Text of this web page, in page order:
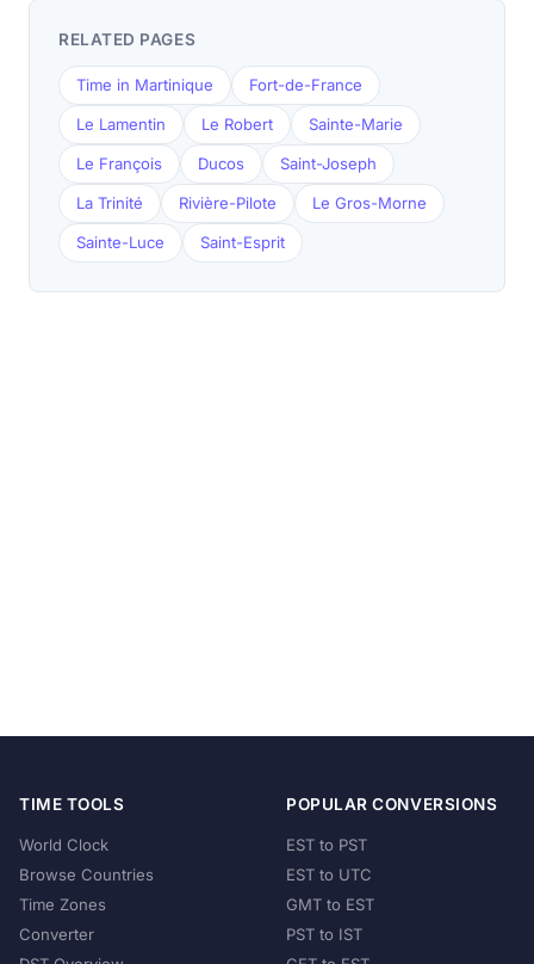
RELATED PAGES
Time in Martinique Fort-de-France
Le Lamentin Le Robert Sainte-Marie
Le François Ducos Saint-Joseph
La Trinité Rivière-Pilote Le Gros-Morne
Sainte-Luce Saint-Esprit
TIME TOOLS
World Clock
Browse Countries
Time Zones
Converter
POPULAR CONVERSIONS
EST to PST
EST to UTC
GMT to EST
PST to IST